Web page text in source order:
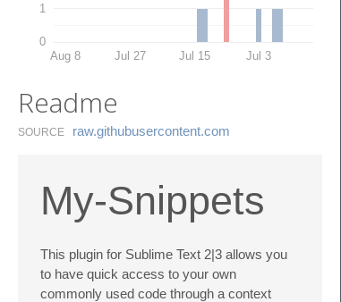
0
1
Aug 8 Jul 27 Jul 15 Jul 3
Readme
SOURCE raw.​githubusercontent.​com
My-Snippets
This plugin for Sublime Text 2|3 allows you
to have quick access to your own
commonly used code through a context